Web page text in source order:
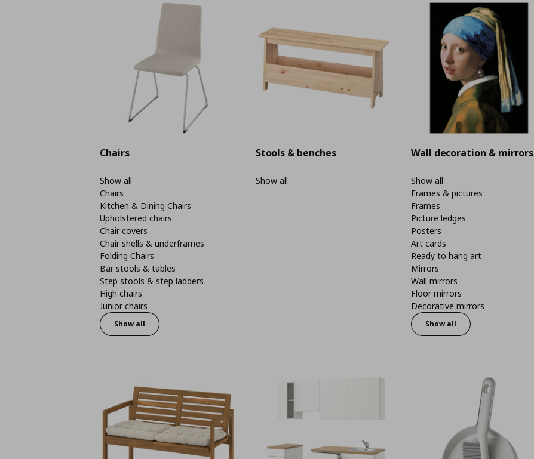
Chairs
Show all
Chairs
Kitchen & Dining Chairs
Upholstered chairs
Chair covers
Chair shells & underframes
Folding Chairs
Bar stools & tables
Step stools & step ladders
High chairs
Junior chairs
Show all
Stools & benches
Show all
Wall decoration & mirrors
Show all
Frames & pictures
Frames
Picture ledges
Posters
Art cards
Ready to hang art
Mirrors
Wall mirrors
Floor mirrors
Decorative mirrors
Show all